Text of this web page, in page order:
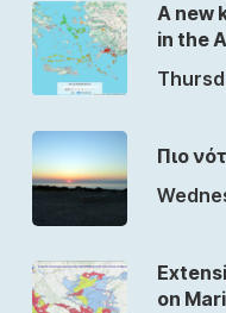
A new
in the
Πιο
on